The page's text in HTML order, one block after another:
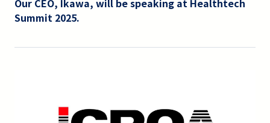
Our CEO, Ikawa, will be speaking at Healthtech
Summit 2025.